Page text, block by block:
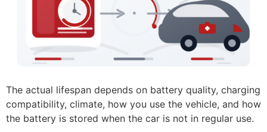
The actual lifespan depends on battery quality, charging
compatibility, climate, how you use the vehicle, and how
the battery is stored when the car is not in regular use.